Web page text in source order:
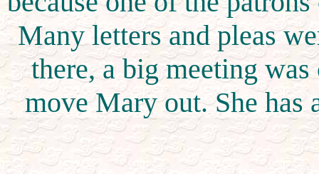
Many letters and pleas
there, a big meeting
move Mary out. She has